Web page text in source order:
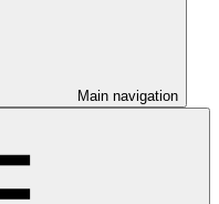
Main navigation